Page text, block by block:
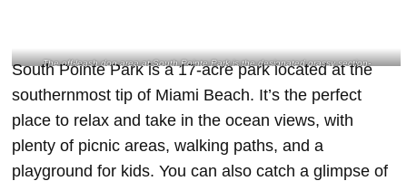
The off-leash dog area at South Pointe Park is the designated grassy section-
@petprivecorp Instagram
South Pointe Park is a 17-acre park located at the
southernmost tip of Miami Beach. It’s the perfect
place to relax and take in the ocean views, with
plenty of picnic areas, walking paths, and a
playground for kids. You can also catch a glimpse of